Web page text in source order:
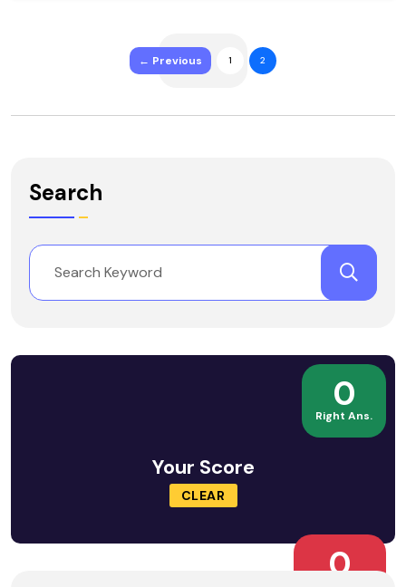
← Previous 1 2
Search
0
Right Ans.
Your Score
CLEAR
0